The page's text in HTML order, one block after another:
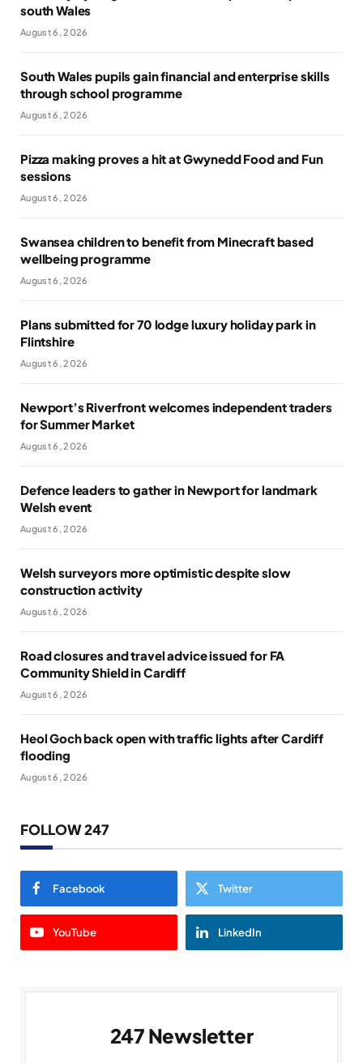
south Wales
August 6, 2026
South Wales pupils gain financial and enterprise skills
through school programme
August 6, 2026
Pizza making proves a hit at Gwynedd Food and Fun
sessions
August 6, 2026
Swansea children to benefit from Minecraft based
wellbeing programme
August 6, 2026
Plans submitted for 70 lodge luxury holiday park in
Flintshire
August 6, 2026
Newport’s Riverfront welcomes independent traders
for Summer Market
August 6, 2026
Defence leaders to gather in Newport for landmark
Welsh event
August 6, 2026
Welsh surveyors more optimistic despite slow
construction activity
August 6, 2026
Road closures and travel advice issued for FA
Community Shield in Cardiff
August 6, 2026
Heol Goch back open with traffic lights after Cardiff
flooding
August 6, 2026
FOLLOW 247
Facebook Twitter
YouTube LinkedIn
247 Newsletter